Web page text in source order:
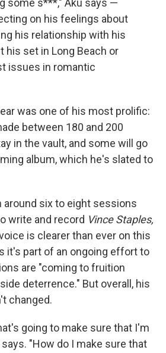
some s***," Aku says —
on his feelings about
his relationship with his
his set in Long Beach or
issues in romantic
was one of his most prolific:
between 180 and 200
in the vault, and some will go
album, which he's slated to
around six to eight sessions
write and record Vince Staples,
is clearer than ever on this
it's part of an ongoing effort to
are "coming to fruition
deterrence." But overall, his
changed.
going to make sure that I'm
says. "How do I make sure that